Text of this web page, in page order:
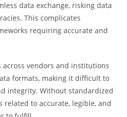
data exchange, risking data
This complicates
requiring accurate and
vendors and institutions
formats, making it difficult to
integrity. Without standardized
related to accurate, legible, and